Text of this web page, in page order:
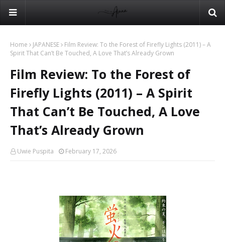
Home JAPANESE
Film Review: To the Forest of Firefly Lights (2011) – A
Spirit That Can’t Be Touched, A Love That’s Already Grown
Film Review: To the Forest of
Firefly Lights (2011) – A Spirit
That Can’t Be Touched, A Love
That’s Already Grown
Uwie Puspita February 17, 2026